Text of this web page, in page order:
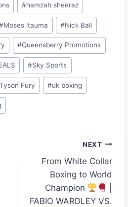
#hamzah sheeraz
Moses itauma #Nick Ball
#Queensberry Promotions
#Sky Sports
Tyson Fury #uk boxing
NEXT
From White Collar
Boxing to World
Champion
FABIO WARDLEY VS.